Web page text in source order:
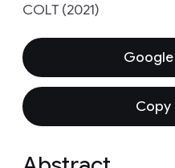
COLT (2021)
Copy